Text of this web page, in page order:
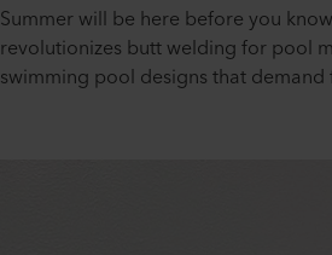
Summer will be here before you
revolutionizes butt welding for pool
swimming pool designs that demand